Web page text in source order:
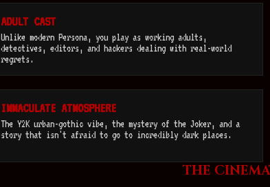
ADULT CAST
Unlike modern Persona, you play as working adults,
detectives, editors, and hackers dealing with real-world
regrets.
IMMACULATE ATMOSPHERE
The Y2K urban-gothic vibe, the mystery of the Joker, and a
story that isn't afraid to go to incredibly dark places.
THE